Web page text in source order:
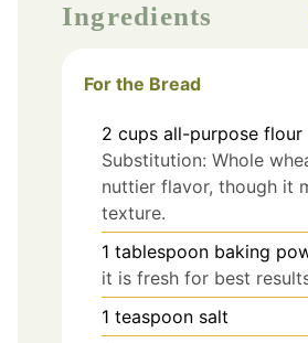
Ingredients
For the Bread
2 cups all-purpose flour
Substitution: Whole
nuttier flavor, though it
texture.
1 tablespoon baking
it is fresh for best
1 teaspoon salt